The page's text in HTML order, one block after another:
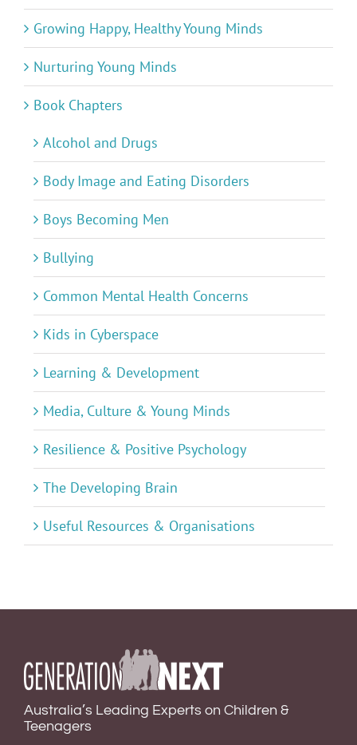
Growing Happy, Healthy Young Minds
Nurturing Young Minds
Book Chapters
Alcohol and Drugs
Body Image and Eating Disorders
Boys Becoming Men
Bullying
Common Mental Health Concerns
Kids in Cyberspace
Learning & Development
Media, Culture & Young Minds
Resilience & Positive Psychology
The Developing Brain
Useful Resources & Organisations
Australia’s Leading Experts on Children &
Teenagers